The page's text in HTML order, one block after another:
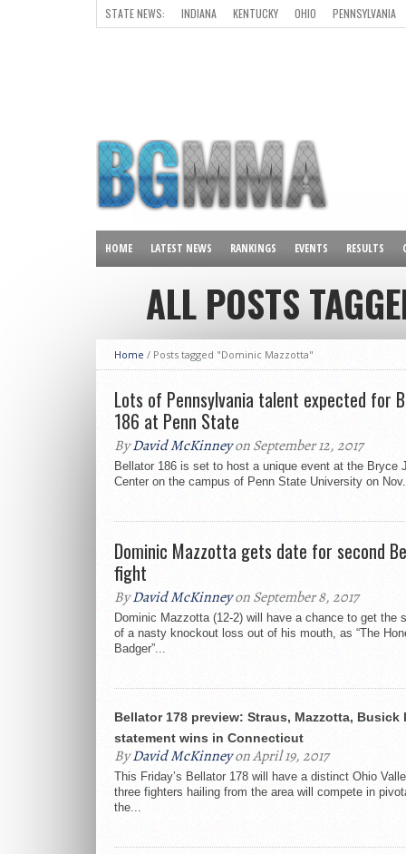
STATE NEWS: INDIANA KENTUCKY OHIO
PENNSYLVANIA
HOME LATEST NEWS RANKINGS EVENTS RESULTS
ALL POSTS
Home / Posts tagged "Dominic Mazzotta"
Lots of Pennsylvania talent expected for
186 at Penn State
ByDavid McKinneyon September 12, 2017
Bellator 186 is set to host a unique event at the Bryce
Center on the campus of Penn State University on
Dominic Mazzotta gets date for second
fight
ByDavid McKinneyon September 8, 2017
Dominic Mazzotta (12-2) will have a chance to get the
of a nasty knockout loss out of his mouth, as “The
Badger”...
Bellator 178 preview: Straus, Mazzotta, Busick
statement wins in Connecticut
ByDavid McKinneyon April 19, 2017
This Friday’s Bellator 178 will have a distinct Ohio
three fighters hailing from the area will compete in
the...